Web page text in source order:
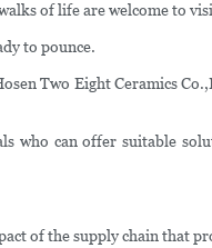
of life are welcome to
to pounce.
Two Eight Ceramics
who can offer suitable
of the supply chain that